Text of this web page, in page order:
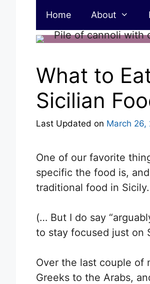
Home About
What to
Sicilian
Last Updated on March 26,
One of our favorite
specific the food is,
traditional food in Sicily.
(… But I do say
to stay focused just on
Over the last couple of
Greeks to the Arabs,